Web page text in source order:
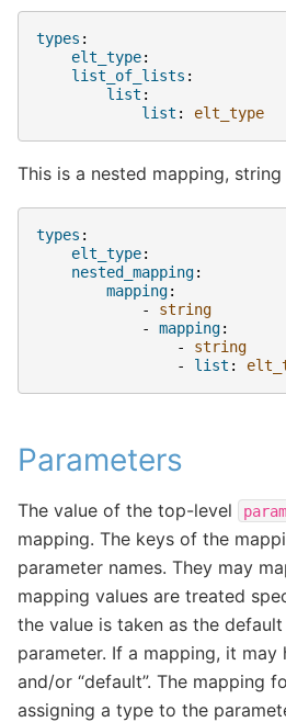
types :
elt_type:
list_of_lists :
list :
list : elt_type
This is a nested mapping,
types :
elt_type:
nested_mapping:
mapping:
-
string
-
mapping:
-
string
-
list :
Parameters
The value of the top-level
mapping. The keys of the
parameter names. They may
mapping values are treated
the value is taken as the
parameter. If a mapping, it may
and/or “default”. The mapping
assigning a type to the